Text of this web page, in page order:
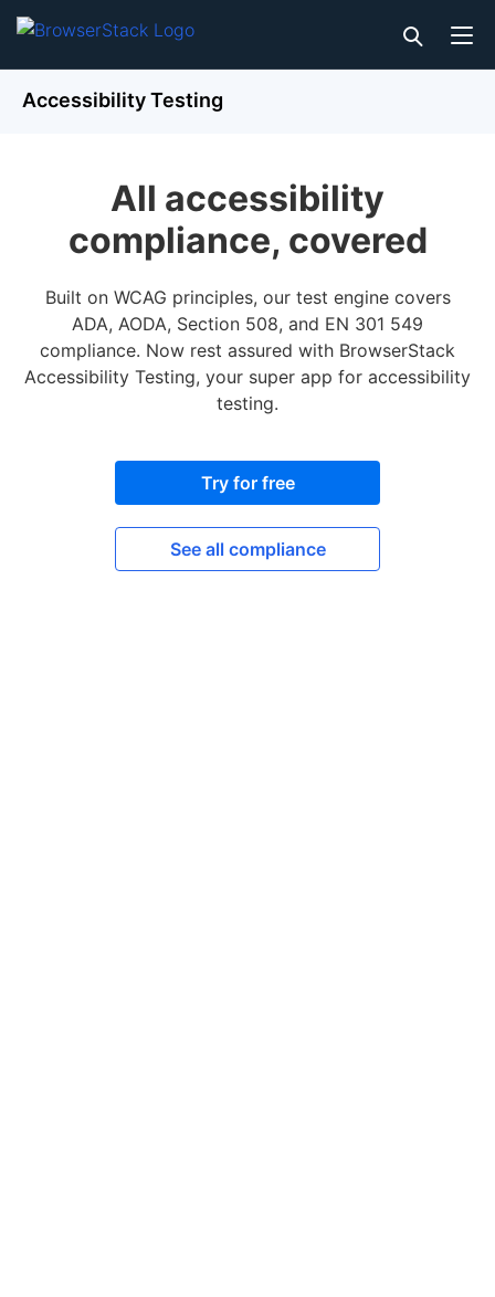
Accessibility Testing
All accessibility
compliance, covered
Built on WCAG principles, our test engine covers
ADA, AODA, Section 508, and EN 301 549
compliance. Now rest assured with BrowserStack
Accessibility Testing, your super app for accessibility
testing.
Try for free
See all compliance